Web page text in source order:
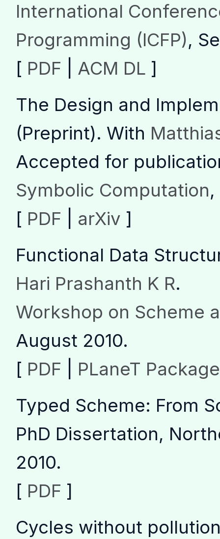
International
Programming (ICFP),
[ PDF ACM DL ]
The Design and
(Preprint). With
Accepted for
Symbolic Computation
[ PDF arXiv ]
Functional Data
Hari Prashanth K R.
Workshop on Scheme
August 2010.
[ PDF
PLaneT Package
Typed Scheme: From
PhD Dissertation,
2010.
[ PDF ]
Cycles without